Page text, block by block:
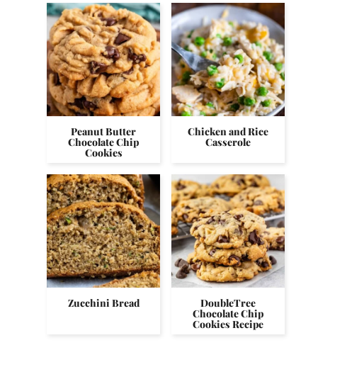
Peanut Butter
Chocolate Chip
Cookies
Chicken and Rice
Casserole
Zucchini Bread DoubleTree
Chocolate Chip
Cookies Recipe